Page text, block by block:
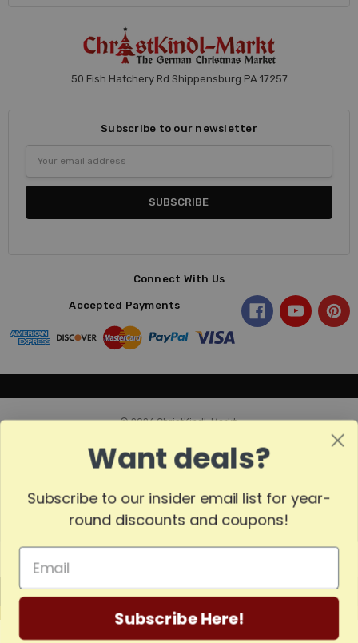
Sort
By
SORT
50 Fish Hatchery Rd Shippensburg PA 17257
Subscribe to our newsletter
Address
Connect With Us
Accepted Payments
© 2026 ChristKindl-Markt.
MADE
IN
Want deals?
Subscribe to our insider email list for year-
round discounts and coupons!
Subscribe Here!